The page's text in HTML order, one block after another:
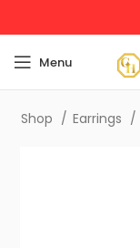
Menu
Shop Earrings